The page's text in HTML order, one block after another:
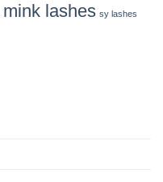
mink lashes sy lashes